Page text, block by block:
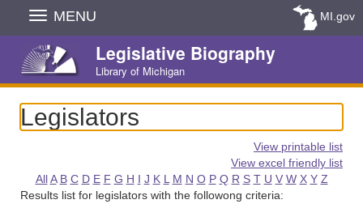
Skip
Navigation
MENU MI.gov
Legislative Biography
Library of Michigan
Legislators
View printable list
View excel friendly list
All A B C D E F G H I J K L M N O P Q R S T U V W X Y Z
Results list for legislators with the followong criteria: